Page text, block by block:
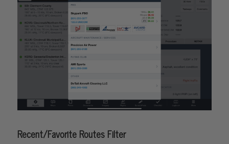
Recent/Favorite Routes Filter